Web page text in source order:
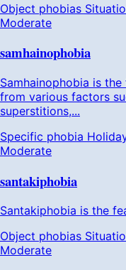
Object phobias
Moderate
samhainophobia
Samhainophobia is
from various factors
superstitions,...
Specific phobia
Moderate
santakiphobia
Santakiphobia is the
Object phobias
Moderate